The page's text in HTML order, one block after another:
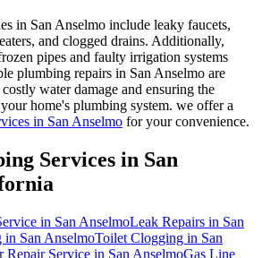
in San Anselmo include leaky faucets,
and clogged drains. Additionally,
pipes and faulty irrigation systems
plumbing repairs in San Anselmo are
water damage and ensuring the
home's plumbing system. we offer a
in San Anselmo for your convenience.
Services in San
in San AnselmoLeak Repairs in San
San AnselmoToilet Clogging in San
Repair Service in San AnselmoGas Line